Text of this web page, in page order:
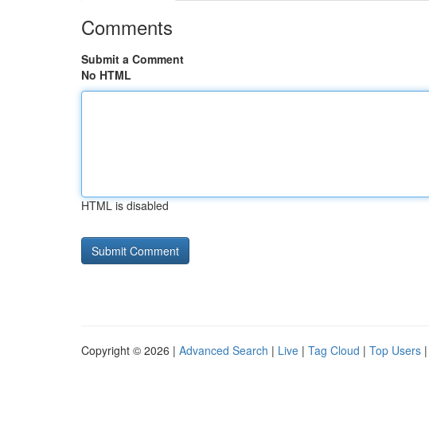
Comments
Submit a Comment
No HTML
HTML is disabled
Copyright © 2026 | Advanced Search | Live | Tag Cloud | Top Users